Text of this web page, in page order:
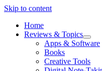
Skip to content
Home
Reviews & Topics
open
menu
Apps & Software
Books
Creative Tools